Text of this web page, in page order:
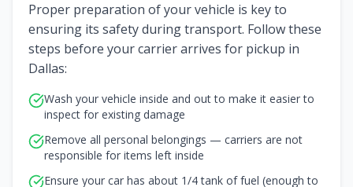
Proper preparation of your vehicle is key to
ensuring its safety during transport. Follow these
steps before your carrier arrives for pickup in
Dallas:
Wash your vehicle inside and out to make it easier to
inspect for existing damage
Remove all personal belongings — carriers are not
responsible for items left inside
Ensure your car has about 1/4 tank of fuel (enough to